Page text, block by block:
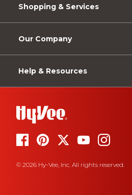
Shopping & Services
Our Company
Help & Resources
© 2026 Hy-Vee, Inc. All rights reserved.